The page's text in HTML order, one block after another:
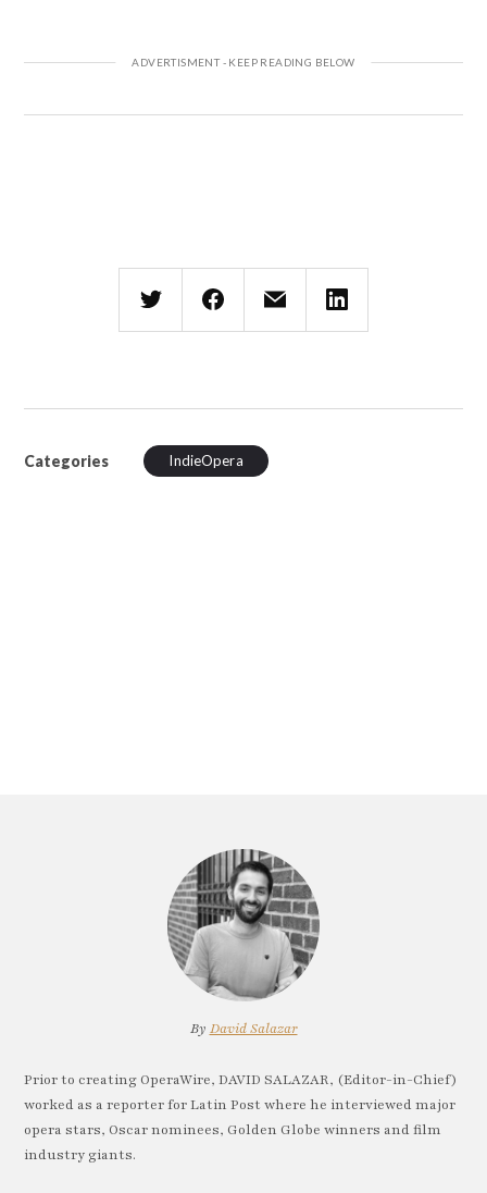
Categories IndieOpera
By David Salazar
Prior to creating OperaWire, DAVID SALAZAR, (Editor-in-Chief)
worked as a reporter for Latin Post where he interviewed major
opera stars, Oscar nominees, Golden Globe winners and film
industry giants.